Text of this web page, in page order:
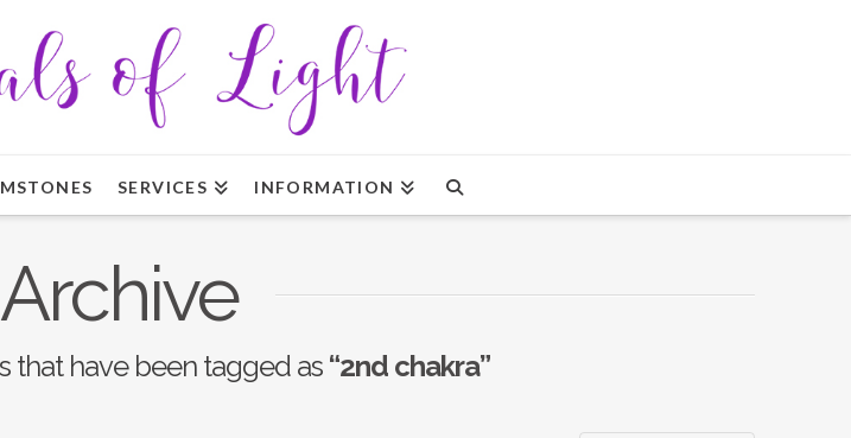
SERVICES INFORMATION
that have been tagged as “2nd chakra”